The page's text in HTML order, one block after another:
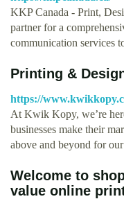
KKP Canada - Print,
partner for a
communication services
Printing &
https://
At Kwik Kopy, we’re
businesses make their
above and beyond for
Welcome to
value online